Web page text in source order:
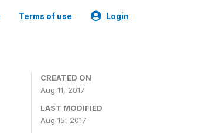
Terms of use Login
CREATED ON
Aug 11, 2017
LAST MODIFIED
Aug 15, 2017